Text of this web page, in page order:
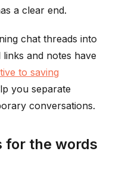
a clear end.
chat threads into
and notes have
to saving
you separate
conversations.
for the words